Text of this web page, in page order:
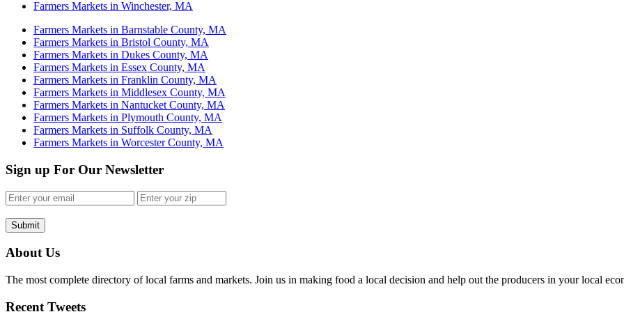
Farmers Markets in Winchester, MA
Farmers Markets in Barnstable County, MA
Farmers Markets in Bristol County, MA
Farmers Markets in Dukes County, MA
Farmers Markets in Essex County, MA
Farmers Markets in Franklin County, MA
Farmers Markets in Middlesex County, MA
Farmers Markets in Nantucket County, MA
Farmers Markets in Plymouth County, MA
Farmers Markets in Suffolk County, MA
Farmers Markets in Worcester County, MA
Sign up For Our Newsletter
Submit
About Us
The most complete directory of local farms and markets. Join us in making food a local decision and help out the producers in your local
Recent Tweets